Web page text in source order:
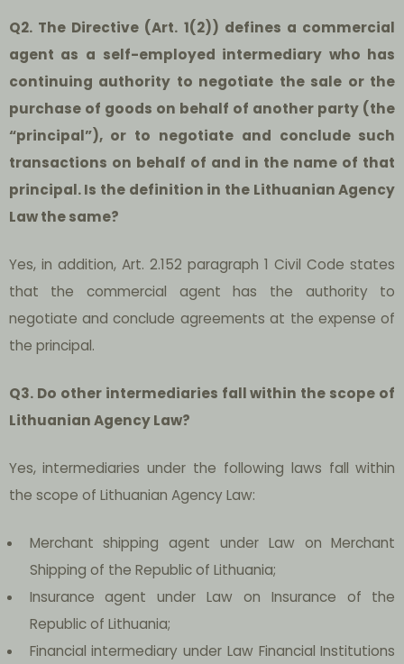
Q2. The Directive (Art. 1(2)) defines a commercial
agent as a self-employed intermediary who has
continuing authority to negotiate the sale or the
purchase of goods on behalf of another party (the
“principal”), or to negotiate and conclude such
transactions on behalf of and in the name of that
principal. Is the definition in the Lithuanian Agency
Law the same?
Yes, in addition, Art. 2.152 paragraph 1 Civil Code states
that the commercial agent has the authority to
negotiate and conclude agreements at the expense of
the principal.
Q3. Do other intermediaries fall within the scope of
Lithuanian Agency Law?
Yes, intermediaries under the following laws fall within
the scope of Lithuanian Agency Law:
Merchant shipping agent under Law on Merchant
Shipping of the Republic of Lithuania;
Insurance agent under Law on Insurance of the
Republic of Lithuania;
Financial intermediary under Law Financial Institutions